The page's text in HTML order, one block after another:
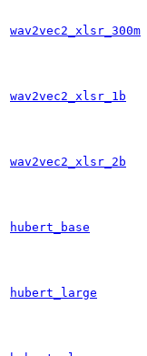
wav2vec2_xlsr_300m
wav2vec2_xlsr_1b
wav2vec2_xlsr_2b
hubert_base
hubert_large